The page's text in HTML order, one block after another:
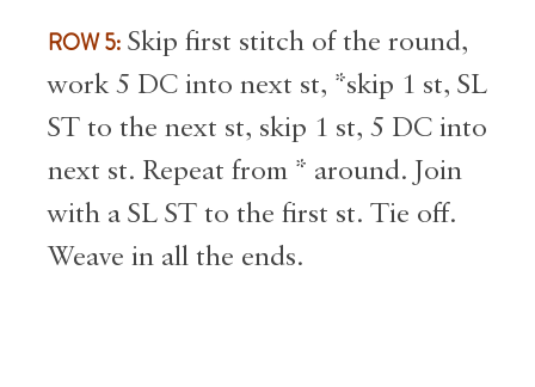
ROW 5: Skip first stitch of the round,
work 5 DC into next st, *skip 1 st, SL
ST to the next st, skip 1 st, 5 DC into
next st. Repeat from * around. Join
with a SL ST to the first st. Tie off.
Weave in all the ends.